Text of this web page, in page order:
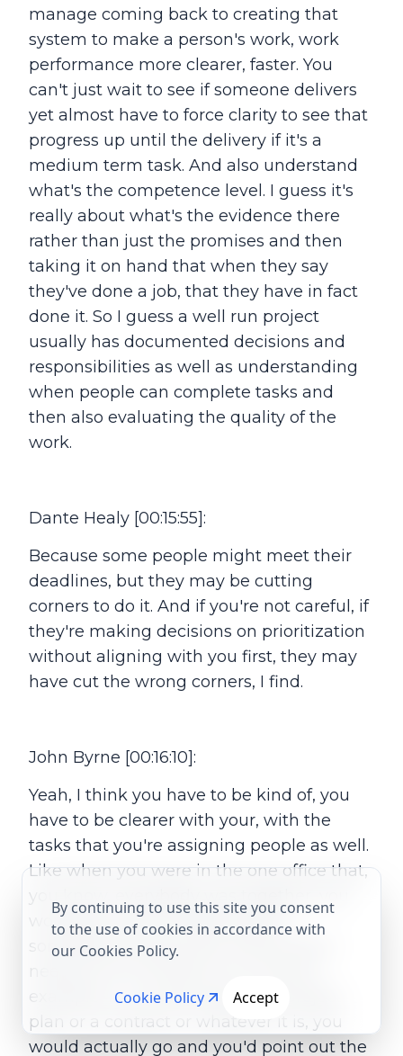
manage coming back to creating that
system to make a person's work, work
performance more clearer, faster. You
can't just wait to see if someone delivers
yet almost have to force clarity to see that
progress up until the delivery if it's a
medium term task. And also understand
what's the competence level. I guess it's
really about what's the evidence there
rather than just the promises and then
taking it on hand that when they say
they've done a job, that they have in fact
done it. So I guess a well run project
usually has documented decisions and
responsibilities as well as understanding
when people can complete tasks and
then also evaluating the quality of the
work.
Dante Healy [00:15:55]:
Because some people might meet their
deadlines, but they may be cutting
corners to do it. And if you're not careful, if
they're making decisions on prioritization
without aligning with you first, they may
have cut the wrong corners, I find.
John Byrne [00:16:10]:
Yeah, I think you have to be kind of, you
have to be clearer with your, with the
tasks that you're assigning people as well.
Like when you were in the one office that,
you know, everybody was together, you
would be more inclined to go to
somebody and say here, this bit here I
example, in a, a document, a, a project
plan or a contract or whatever it is, you
would actually go and you'd point out the
By continuing to use this site you consent
to the use of cookies in accordance with
our Cookies Policy.
Cookie Policy Accept